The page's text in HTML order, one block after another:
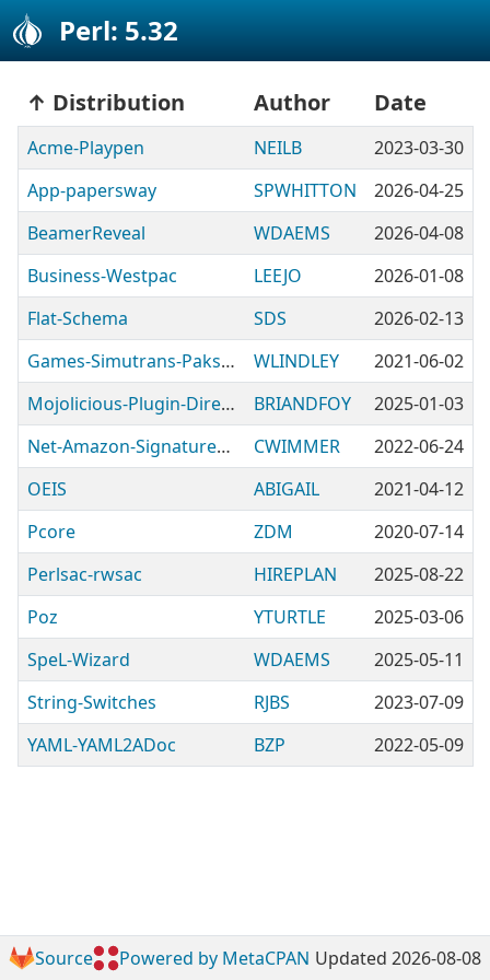
Perl: 5.32
Distribution Author Date
Acme-Playpen NEILB
2023-03-30
App-papersway
SPWHITTON
2026-04-25
BeamerReveal
WDAEMS
2026-04-08
Business-Westpac
LEEJO
2026-01-08
Flat-Schema
SDS
2026-02-13
Games-Simutrans-Pakset
WLINDLEY
2021-06-02
Mojolicious-Plugin-DirectoryServer
BRIANDFOY
2025-01-03
Net-Amazon-SignatureVersion4
CWIMMER
2022-06-24
OEIS
ABIGAIL
2021-04-12
Pcore
ZDM
2020-07-14
Perlsac-rwsac
HIREPLAN
2025-08-22
Poz
YTURTLE
2025-03-06
SpeL-Wizard
WDAEMS
2025-05-11
String-Switches
RJBS
2023-07-09
YAML-YAML2ADoc
BZP 2022-05-09
Source Powered by MetaCPAN Updated 2026-08-08